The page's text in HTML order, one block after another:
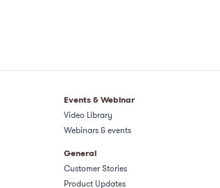
Events & Webinar
Video Library
Webinars & events
General
Customer Stories
Product Updates